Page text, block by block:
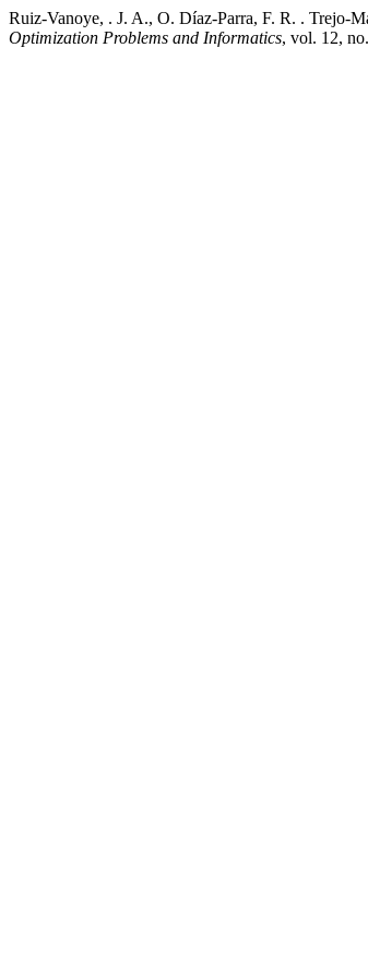
Ruiz-Vanoye, . J. A., O. Díaz-Parra, F. R. . Trejo-
Optimization Problems and Informatics, vol. 12,